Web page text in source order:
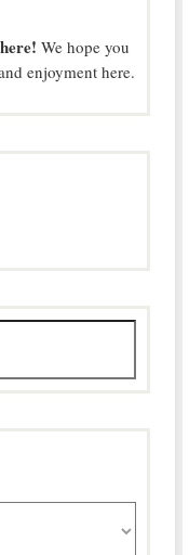
We hope you
enjoyment here.